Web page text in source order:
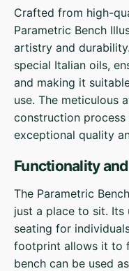
Crafted from high-
Parametric Bench
artistry and
special Italian oils,
and making it
use. The meticulous
construction
exceptional quality
Functionality
The Parametric
just a place to sit. Its
seating for
footprint allows it to
bench can be used